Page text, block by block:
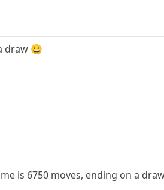
draw 😀
is 6750 moves, ending on a